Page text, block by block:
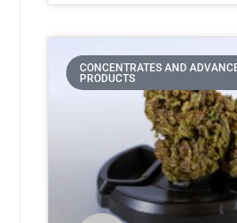
CONCENTRATES AND
PRODUCTS